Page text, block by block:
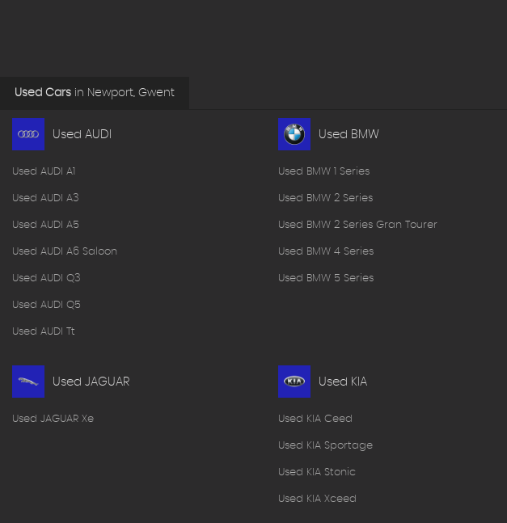
Used Cars in Newport, Gwent
Used AUDI
Used AUDI A1
Used AUDI A3
Used AUDI A5
Used AUDI A6 Saloon
Used AUDI Q3
Used AUDI Q5
Used AUDI Tt
Used BMW
Used BMW 1 Series
Used BMW 2 Series
Used BMW 2 Series Gran Tourer
Used BMW 4 Series
Used BMW 5 Series
Used JAGUAR
Used JAGUAR Xe
Used KIA
Used KIA Ceed
Used KIA Sportage
Used KIA Stonic
Used KIA Xceed